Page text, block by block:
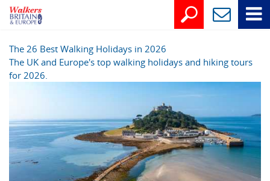
The 26 Best Walking Holidays in 2026
The UK and Europe's top walking holidays and hiking tours
for 2026.